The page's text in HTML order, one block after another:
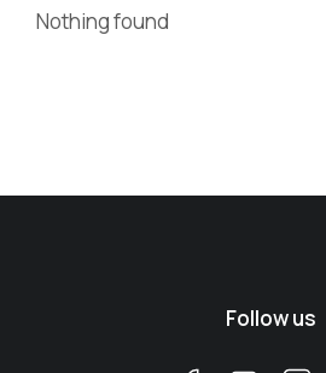
Nothing found
Follow us